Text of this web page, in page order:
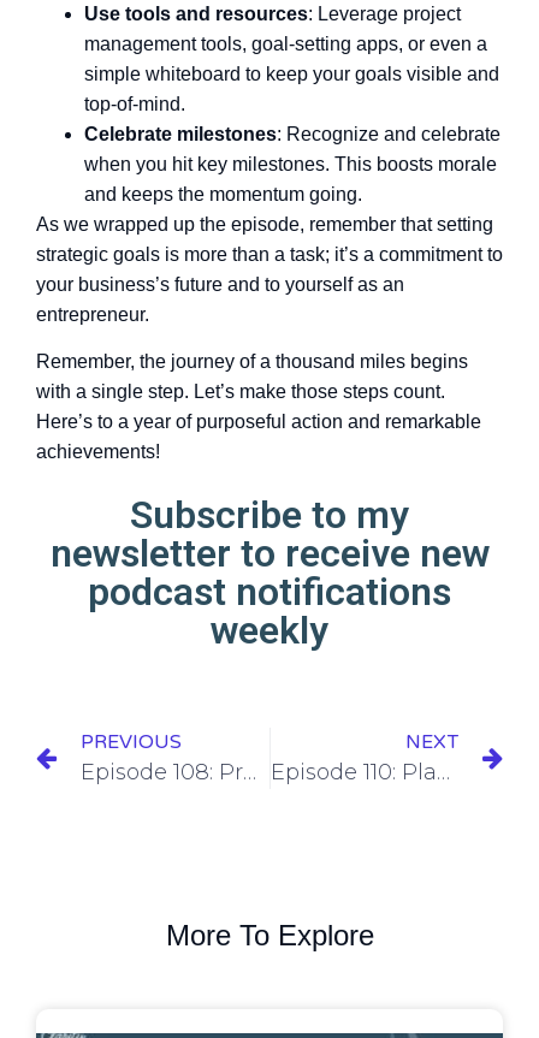
Use tools and resources: Leverage project
management tools, goal-setting apps, or even a
simple whiteboard to keep your goals visible and
top-of-mind.
Celebrate milestones: Recognize and celebrate
when you hit key milestones. This boosts morale
and keeps the momentum going.
As we wrapped up the episode, remember that setting
strategic goals is more than a task; it’s a commitment to
your business’s future and to yourself as an
entrepreneur.
Remember, the journey of a thousand miles begins
with a single step. Let’s make those steps count.
Here’s to a year of purposeful action and remarkable
achievements!
Subscribe to my
newsletter to receive new
podcast notifications
weekly
PREVIOUS
Episode 108: Preparing Your SEO for 2024 with Nick Musica
NEXT
Episode 110: Planning your marketing strategy for the entire year.
More To Explore